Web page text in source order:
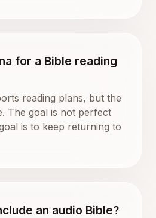
for a Bible reading
reading plans, but the
The goal is not perfect
is to keep returning to
an audio Bible?